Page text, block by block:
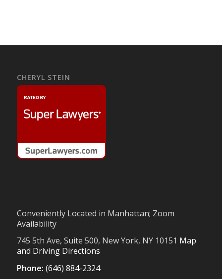
CHERYL STEIN
Conveniently Located in Manhattan; Zoom
Availability
745 5th Ave, Suite 500, New York, NY 10151 Map
and Driving Directions
Phone: (646) 884-2324